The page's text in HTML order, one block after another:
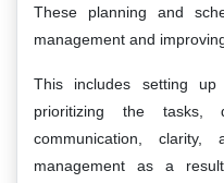
These planning and
management and
This includes setting
prioritizing the tasks,
communication,
management as a